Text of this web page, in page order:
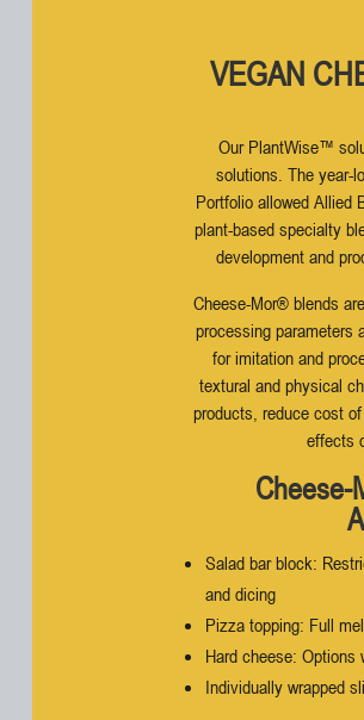
VEGAN
Our PlantWise™
solutions. The year-
Portfolio allowed Allied
plant-based specialty
development and
Cheese-Mor® blends
processing parameters
for imitation and
textural and physical
products, reduce cost
effects
Cheese-
Salad bar block:
and dicing
Pizza topping: Full
Hard cheese:
Individually wrapped